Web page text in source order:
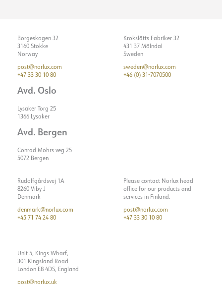
Borgeskogen 32
3160 Stokke
Norway
post@norlux.com
+47 33 30 10 80
Avd. Oslo
Lysaker Torg 25
1366 Lysaker
Avd. Bergen
Conrad Mohrs veg 25
5072 Bergen
Krokslätts Fabriker 32
431 37 Mölndal
Sweden
sweden@norlux.com
+46 (0) 31-7070500
Rudolfgårdsvej 1A
8260 Viby J
Denmark
denmark@norlux.com
+45 71 74 24 80
Please contact Norlux head
office for our products and
services in Finland.
post@norlux.com
+47 33 30 10 80
Unit 5, Kings Wharf,
301 Kingsland Road
London E8 4DS, England
post@norlux.uk